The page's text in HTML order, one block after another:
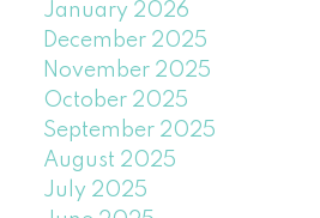
January 2026
December 2025
November 2025
October 2025
September 2025
August 2025
July 2025